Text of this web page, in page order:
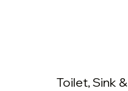
Toilet, Sink &